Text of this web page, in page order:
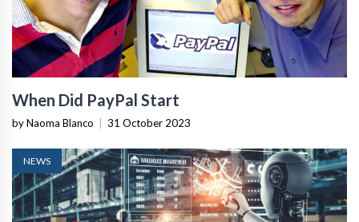
When Did PayPal Start
by Naoma Blanco 31 October 2023
NEWS